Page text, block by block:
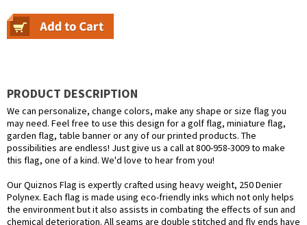
PRODUCT DESCRIPTION
We can personalize, change colors, make any shape or size flag you
may need. Feel free to use this design for a golf flag, miniature flag,
garden flag, table banner or any of our printed products. The
possibilities are endless! Just give us a call at 800-958-3009 to make
this flag, one of a kind. We'd love to hear from you!
Our Quiznos Flag is expertly crafted using heavy weight, 250 Denier
Polynex. Each flag is made using eco-friendly inks which not only helps
the environment but it also assists in combating the effects of sun and
chemical deterioration. All seams are double stitched and fly ends have